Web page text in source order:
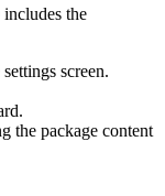
the
screen.
the package content